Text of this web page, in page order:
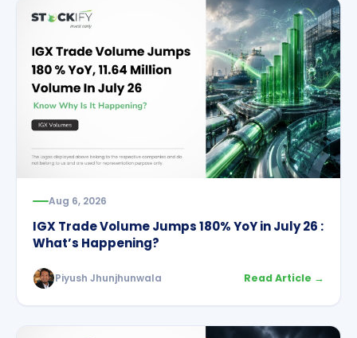
Aug 6, 2026
IGX Trade Volume Jumps 180% YoY in July 26 :
What’s Happening?
Piyush Jhunjhunwala Read Article →